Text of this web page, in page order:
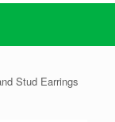
Stud Earrings